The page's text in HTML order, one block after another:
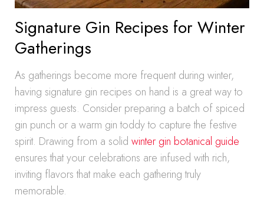
Signature Gin Recipes for Winter
Gatherings
As gatherings become more frequent during winter,
having signature gin recipes on hand is a great way to
impress guests. Consider preparing a batch of spiced
gin punch or a warm gin toddy to capture the festive
spirit. Drawing from a solid winter gin botanical guide
ensures that your celebrations are infused with rich,
inviting flavors that make each gathering truly
memorable.